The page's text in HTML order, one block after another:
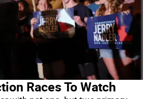
Races To Watch